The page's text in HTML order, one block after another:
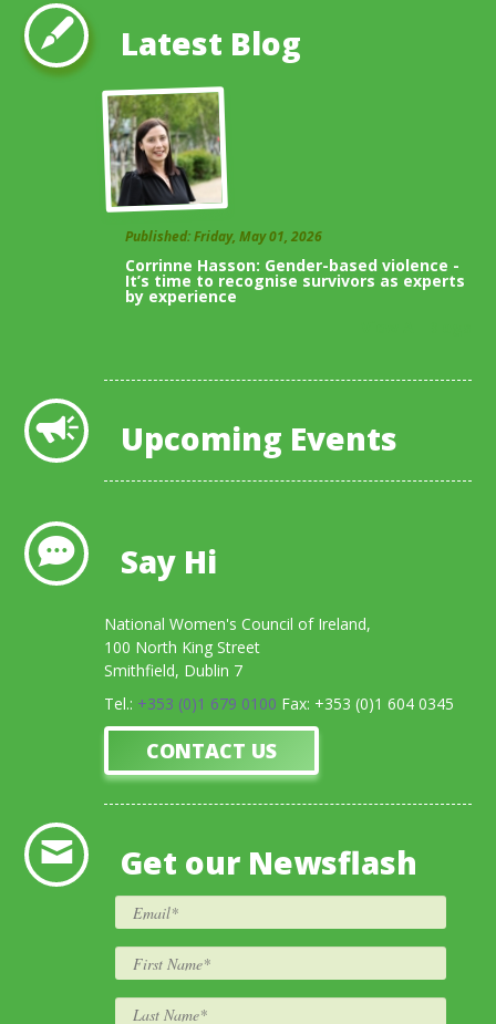
Latest Blog
Published: Friday, May 01, 2026
Corrinne Hasson: Gender-based violence -
It’s time to recognise survivors as experts
by experience
Upcoming Events
Say Hi
National Women's Council of Ireland,
100 North King Street
Smithfield, Dublin 7
Tel.: +353 (0)1 679 0100 Fax: +353 (0)1 604 0345
CONTACT US
Get our Newsflash